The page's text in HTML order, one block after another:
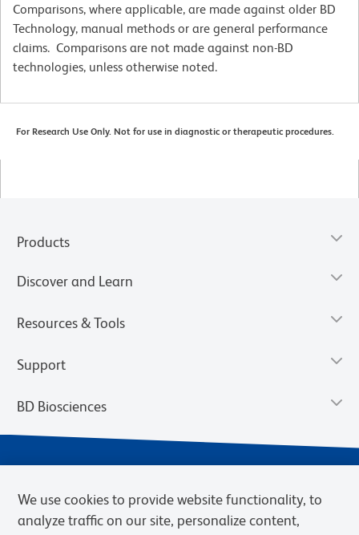
Comparisons, where applicable, are made against older BD
Technology, manual methods or are general performance
claims. Comparisons are not made against non-BD
technologies, unless otherwise noted.
For Research Use Only. Not for use in diagnostic or therapeutic procedures.
Products
Discover and Learn
Resources & Tools
Support
BD Biosciences
We use cookies to provide website functionality, to
analyze traffic on our site, personalize content,